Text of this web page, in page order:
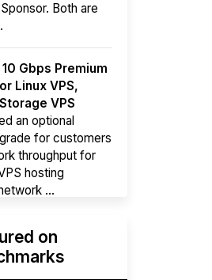
Both are
Gbps Premium
Linux VPS,
VPS
an optional
for customers
throughput for
hosting
...
AMD Compute
every major
ARM line.
on